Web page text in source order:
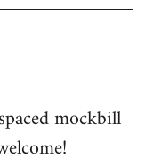
mockbill